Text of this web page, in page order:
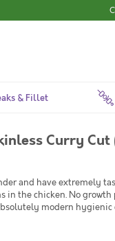
& Fillet
Curry Cut
and have extremely
the chicken. No growth
modern